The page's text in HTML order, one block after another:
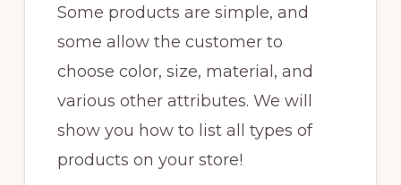
Some products are simple, and
some allow the customer to
choose color, size, material, and
various other attributes. We will
show you how to list all types of
products on your store!